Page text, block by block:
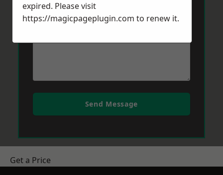
Message
Send Message
Get a Price
expired. Please visit
https://magicpageplugin.com to renew it.